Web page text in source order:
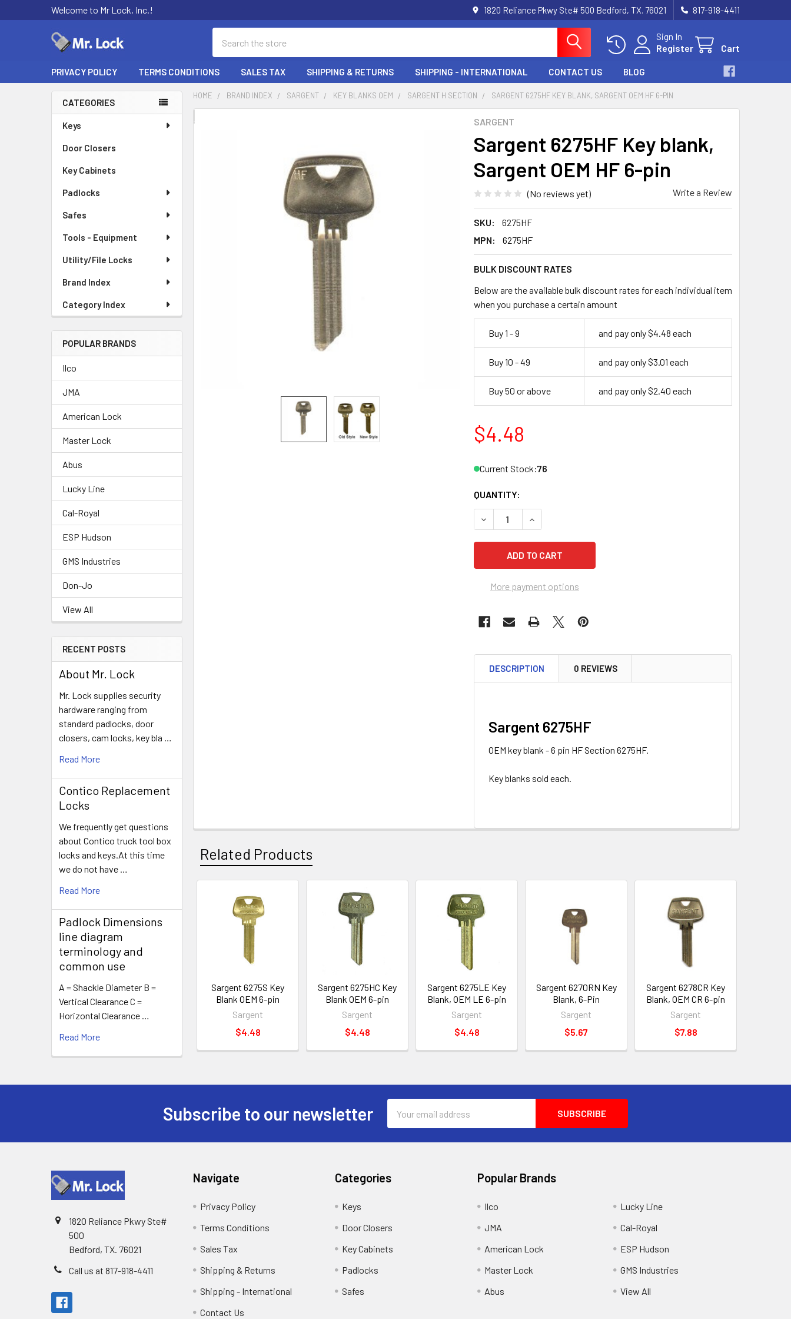
Welcome to Mr Lock, Inc.! 1820 Reliance Pkwy Ste# 500 Bedford, TX. 76021 817-918-4411
Sign In
Register
Cart
PRIVACY POLICY TERMS CONDITIONS SALES TAX SHIPPING & RETURNS SHIPPING - INTERNATIONAL CONTACT US BLOG
Sidebar
CATEGORIES
Keys
Door Closers
Key Cabinets
Padlocks
Safes
Tools - Equipment
Utility/File Locks
Brand Index
Category Index
POPULAR BRANDS
Ilco
JMA
American Lock
Master Lock
Abus
Lucky Line
Cal-Royal
ESP Hudson
GMS Industries
Don-Jo
View All
RECENT POSTS
About Mr. Lock
Mr. Lock supplies security
hardware ranging from
standard padlocks, door
closers, cam locks, key bla …
Read More
Contico Replacement
Locks
We frequently get questions
about Contico truck tool box
locks and keys.At this time
we do not have …
Read More
Padlock Dimensions
line diagram
terminology and
common use
A = Shackle Diameter B =
Vertical Clearance C =
Horizontal Clearance …
Read More
HOME BRAND INDEX SARGENT KEY BLANKS OEM SARGENT H SECTION SARGENT 6275HF KEY BLANK, SARGENT OEM HF 6-PIN
SARGENT
Sargent 6275HF Key blank,
Sargent OEM HF 6-pin
(No reviews yet) Write a Review
SKU:
6275HF
MPN:
6275HF
BULK DISCOUNT RATES
Below are the available bulk discount rates for each individual item
when you purchase a certain amount
Buy 1 - 9 and pay only $4.48 each
Buy 10 - 49 and pay only $3.01 each
Buy 50 or above and pay only $2.40 each
$4.48
Current Stock:76
QUANTITY:
DECREASE QUANTITY OF SARGENT 6275HF KEY BLANK, SARGENT OEM HF
INCREASE QUANTITY OF SARGENT 6275HF KEY BLANK,
More payment options
FREQUENTLY
DESCRIPTION 0 REVIEWS
Sargent 6275HF
OEM key blank - 6 pin HF Section 6275HF.
Key blanks sold each.
Related Products
Related
Products
Sargent 6275S Key
Blank OEM 6-pin
Sargent
$4.48
Sargent 6275HC Key
Blank OEM 6-pin
Sargent
$4.48
Sargent 6275LE Key
Blank, OEM LE 6-pin
Sargent
$4.48
Sargent 6270RN Key
Blank, 6-Pin
Sargent
$5.67
Sargent 6278CR Key
Blank, OEM CR 6-pin
Sargent
$7.88
Subscribe to our newsletter
Address
1820 Reliance Pkwy Ste#
500
Bedford, TX. 76021
Call us at 817-918-4411
Navigate
Privacy Policy
Terms Conditions
Sales Tax
Shipping & Returns
Shipping - International
Contact Us
Categories
Keys
Door Closers
Key Cabinets
Padlocks
Safes
Popular Brands
Ilco
JMA
American Lock
Master Lock
Abus
Lucky Line
Cal-Royal
ESP Hudson
GMS Industries
View All